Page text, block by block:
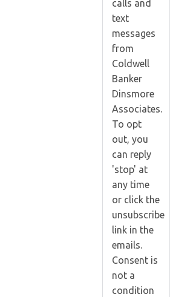
calls and
text
messages
from
Coldwell
Banker
Dinsmore
Associates.
To opt
out, you
can reply
'stop' at
any time
or click the
unsubscribe
link in the
emails.
Consent is
not a
condition